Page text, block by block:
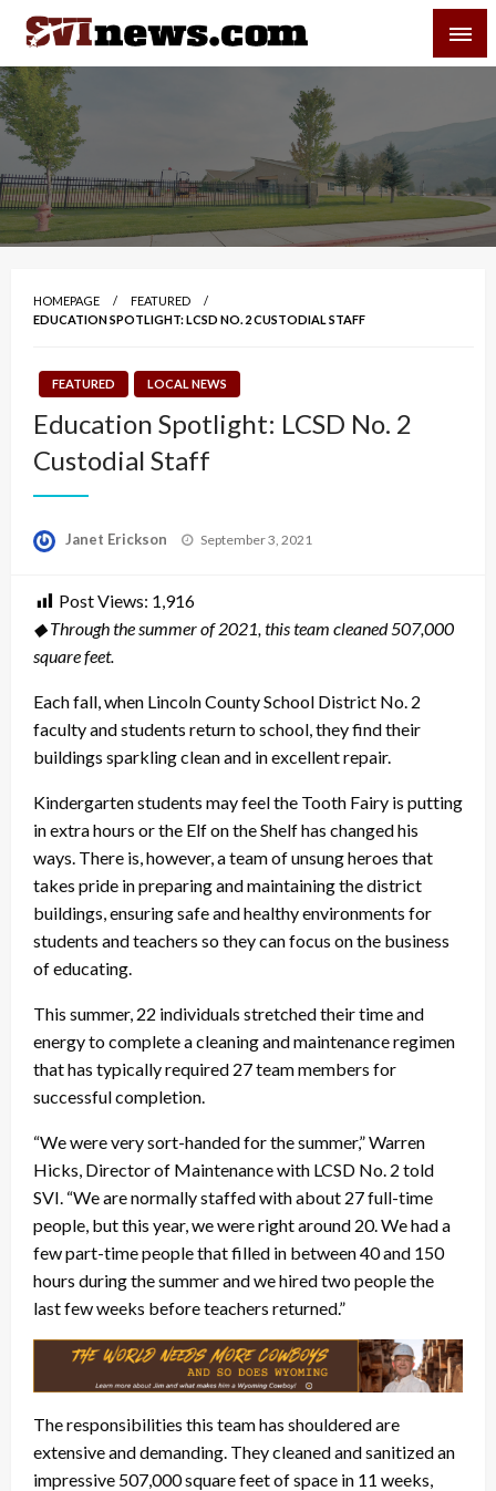
Skip
content
Your Source For Local and Regional News
HOMEPAGE
FEATURED
EDUCATION SPOTLIGHT: LCSD NO. 2 CUSTODIAL STAFF
FEATURED LOCAL NEWS
Education Spotlight: LCSD No. 2
Custodial Staff
Janet Erickson
Posted
September 3, 2021
Post Views: 1,916
◆ Through the summer of 2021, this team cleaned 507,000
square feet.
Each fall, when Lincoln County School District No. 2
faculty and students return to school, they find their
buildings sparkling clean and in excellent repair.
Kindergarten students may feel the Tooth Fairy is putting
in extra hours or the Elf on the Shelf has changed his
ways. There is, however, a team of unsung heroes that
takes pride in preparing and maintaining the district
buildings, ensuring safe and healthy environments for
students and teachers so they can focus on the business
of educating.
This summer, 22 individuals stretched their time and
energy to complete a cleaning and maintenance regimen
that has typically required 27 team members for
successful completion.
“We were very sort-handed for the summer,” Warren
Hicks, Director of Maintenance with LCSD No. 2 told
SVI. “We are normally staffed with about 27 full-time
people, but this year, we were right around 20. We had a
few part-time people that filled in between 40 and 150
hours during the summer and we hired two people the
last few weeks before teachers returned.”
The responsibilities this team has shouldered are
extensive and demanding. They cleaned and sanitized an
impressive 507,000 square feet of space in 11 weeks,